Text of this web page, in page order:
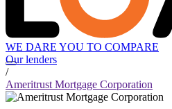
WE DARE YOU TO COMPARE
Our lenders
/
Ameritrust Mortgage Corporation